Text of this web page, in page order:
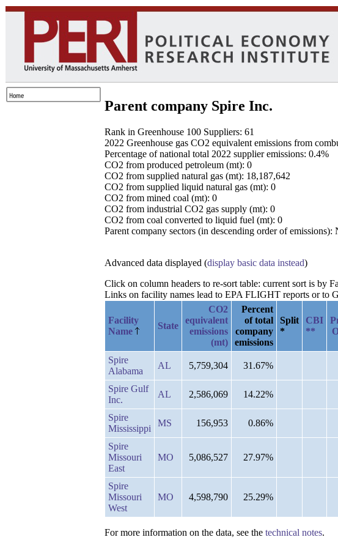
Parent company Spire Inc.
Rank in Greenhouse 100 Suppliers: 61
2022 Greenhouse gas CO2 equivalent emissions from
Percentage of national total 2022 supplier emissions: 0.4%
CO2 from produced petroleum (mt): 0
CO2 from supplied natural gas (mt): 18,187,642
CO2 from supplied liquid natural gas (mt): 0
CO2 from mined coal (mt): 0
CO2 from industrial CO2 gas supply (mt): 0
CO2 from coal converted to liquid fuel (mt): 0
Parent company sectors (in descending order of
Advanced data displayed (display basic data instead)
Click on column headers to re-sort table: current sort is by
Links on facility names lead to EPA FLIGHT reports or to
Facility
Name
State
CO2
equivalent
emissions
(mt)
Percent
of total
company
emissions
Split
*
CBI
**
Spire
Alabama
AL 5,759,304 31.67%
Spire Gulf
Inc.
AL 2,586,069 14.22%
Spire
Mississippi
MS 156,953 0.86%
Spire
Missouri
East
MO 5,086,527 27.97%
Spire
Missouri
West
MO 4,598,790 25.29%
For more information on the data, see the technical notes.